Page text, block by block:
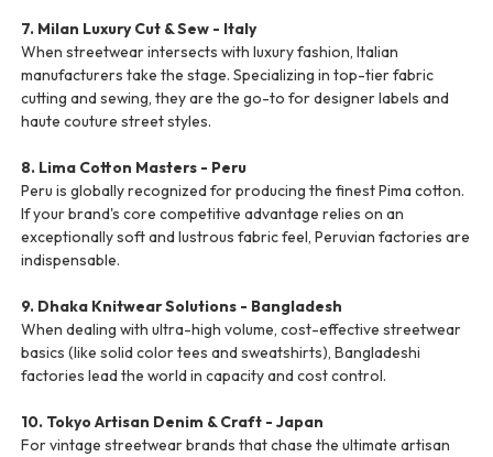
7. Milan Luxury Cut & Sew - Italy
When streetwear intersects with luxury fashion, Italian
manufacturers take the stage. Specializing in top-tier fabric
cutting and sewing, they are the go-to for designer labels and
haute couture street styles.
8. Lima Cotton Masters - Peru
Peru is globally recognized for producing the finest Pima cotton.
If your brand's core competitive advantage relies on an
exceptionally soft and lustrous fabric feel, Peruvian factories are
indispensable.
9. Dhaka Knitwear Solutions - Bangladesh
When dealing with ultra-high volume, cost-effective streetwear
basics (like solid color tees and sweatshirts), Bangladeshi
factories lead the world in capacity and cost control.
10. Tokyo Artisan Denim & Craft - Japan
For vintage streetwear brands that chase the ultimate artisan